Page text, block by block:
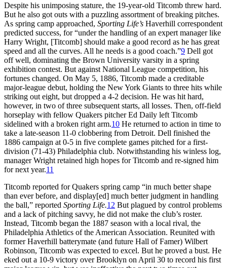
Despite his unimposing stature, the 19-year-old Titcomb threw hard.
But he also got outs with a puzzling assortment of breaking pitches.
As spring camp approached, Sporting Life’s Haverhill correspondent
predicted success, for “under the handling of an expert manager like
Harry Wright, [Titcomb] should make a good record as he has great
speed and all the curves. All he needs is a good coach.”9 Dell got
off well, dominating the Brown University varsity in a spring
exhibition contest. But against National League competition, his
fortunes changed. On May 5, 1886, Titcomb made a creditable
major-league debut, holding the New York Giants to three hits while
striking out eight, but dropped a 4-2 decision. He was hit hard,
however, in two of three subsequent starts, all losses. Then, off-field
horseplay with fellow Quakers pitcher Ed Daily left Titcomb
sidelined with a broken right arm.10 He returned to action in time to
take a late-season 11-0 clobbering from Detroit. Dell finished the
1886 campaign at 0-5 in five complete games pitched for a first-
division (71-43) Philadelphia club. Notwithstanding his winless log,
manager Wright retained high hopes for Titcomb and re-signed him
for next year.11
Titcomb reported for Quakers spring camp “in much better shape
than ever before, and display[ed] much better judgment in handling
the ball,” reported Sporting Life.12 But plagued by control problems
and a lack of pitching savvy, he did not make the club’s roster.
Instead, Titcomb began the 1887 season with a local rival, the
Philadelphia Athletics of the American Association. Reunited with
former Haverhill batterymate (and future Hall of Famer) Wilbert
Robinson, Titcomb was expected to excel. But he proved a bust. He
eked out a 10-9 victory over Brooklyn on April 30 to record his first